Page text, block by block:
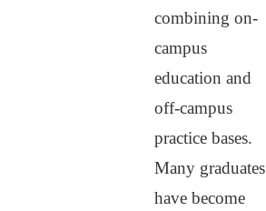
combining on-
campus
education and
off-campus
practice bases.
Many graduates
have become